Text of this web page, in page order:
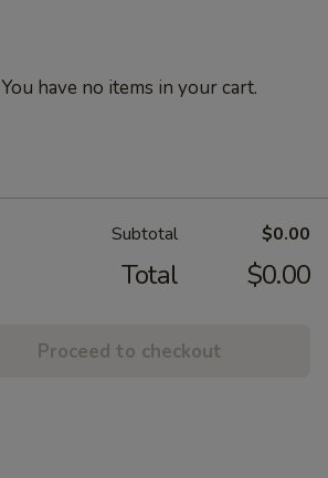
You have no items in your cart.
Subtotal $0.00
Total $0.00
Proceed to checkout